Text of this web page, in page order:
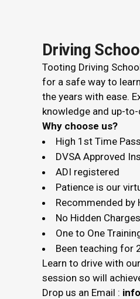
Driving
Tooting Driving
for a safe way to
the years with ease.
knowledge and up-
Why choose
High 1st Time
DVSA Approved
ADI registered
Patience is our
Recommended
No Hidden Charges
One to One
Been teaching for
Learn to drive with
session so will
Drop us an Email :